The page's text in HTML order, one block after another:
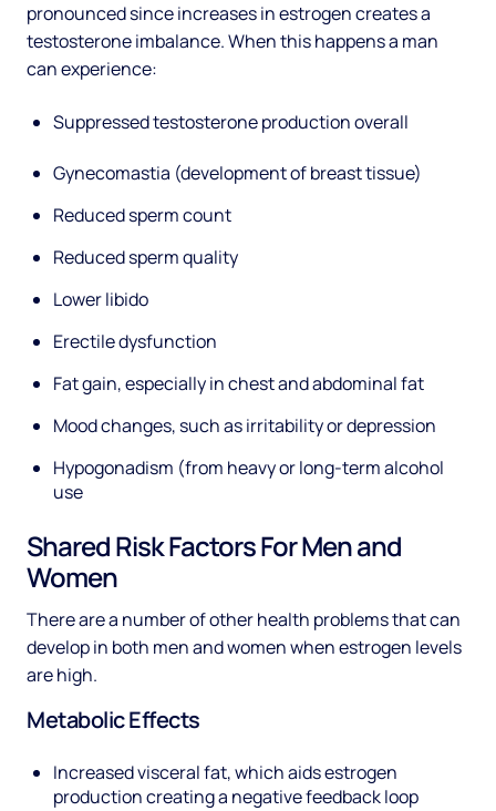
pronounced since increases in estrogen creates a
testosterone imbalance. When this happens a man
can experience:
Suppressed testosterone production overall
Gynecomastia (development of breast tissue)
Reduced sperm count
Reduced sperm quality
Lower libido
Erectile dysfunction
Fat gain, especially in chest and abdominal fat
Mood changes, such as irritability or depression
Hypogonadism (from heavy or long-term alcohol
use
Shared Risk Factors For Men and
Women
There are a number of other health problems that can
develop in both men and women when estrogen levels
are high.
Metabolic Effects
Increased visceral fat, which aids estrogen
production creating a negative feedback loop